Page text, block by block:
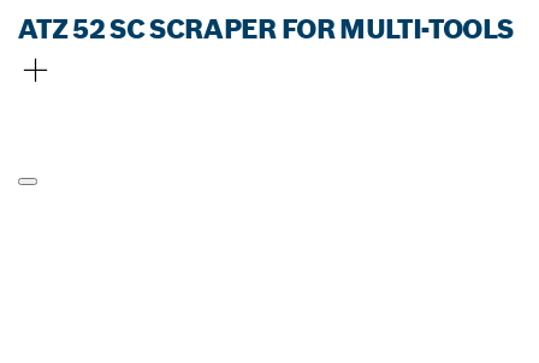
ATZ 52 SC SCRAPER FOR MULTI-TOOLS